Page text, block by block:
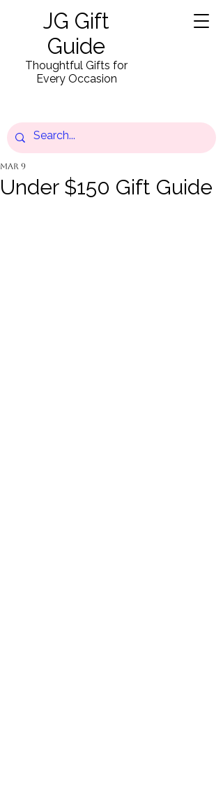
JG Gift
Guide
Thoughtful Gifts for
Every Occasion
Under $150 Gift Guide
Mar 9